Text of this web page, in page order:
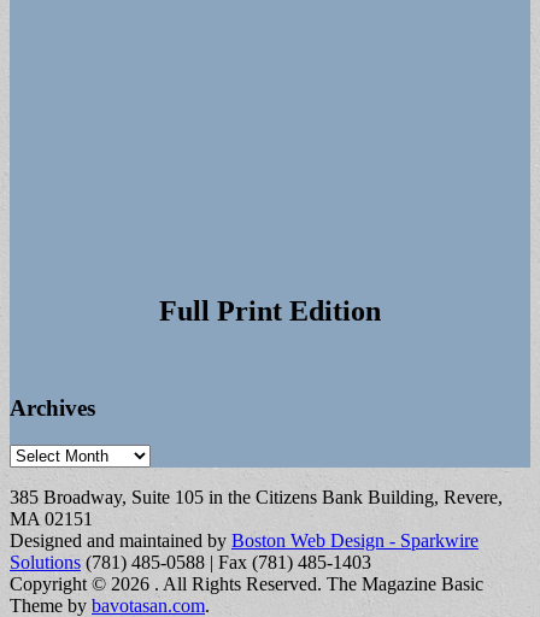
Full Print Edition
Archives
Archives
385 Broadway, Suite 105 in the Citizens Bank Building, Revere,
MA 02151
Designed and maintained by Boston Web Design - Sparkwire
Solutions (781) 485-0588 | Fax (781) 485-1403
Copyright © 2026 . All Rights Reserved. The Magazine Basic
Theme by bavotasan.com.